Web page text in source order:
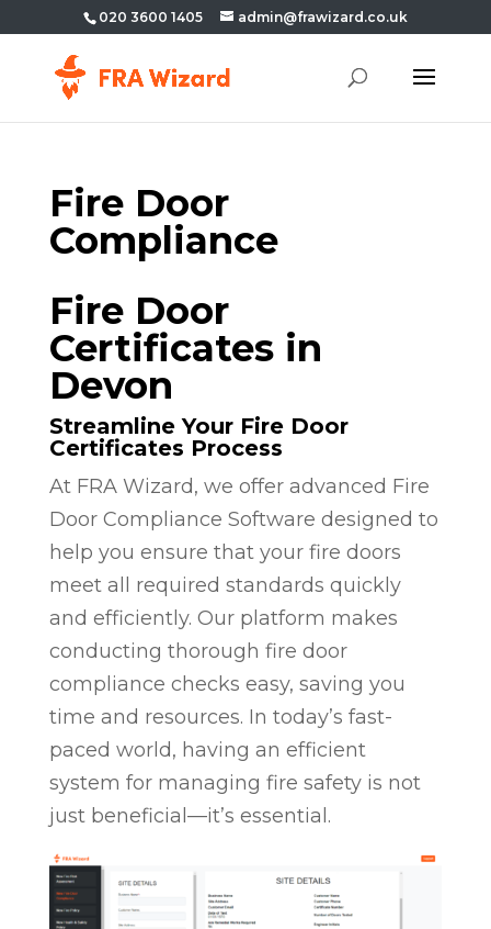
020 3600 1405 admin@frawizard.co.uk
Fire Door
Compliance
Fire Door
Certificates in
Devon
Streamline Your Fire Door
Certificates Process
At FRA Wizard, we offer advanced Fire
Door Compliance Software designed to
help you ensure that your fire doors
meet all required standards quickly
and efficiently. Our platform makes
conducting thorough fire door
compliance checks easy, saving you
time and resources. In today’s fast-
paced world, having an efficient
system for managing fire safety is not
just beneficial—it’s essential.